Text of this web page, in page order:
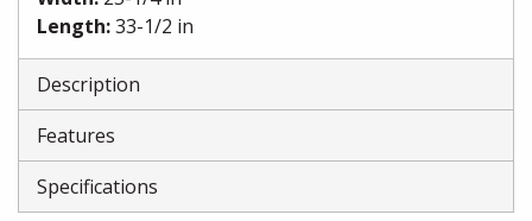
Length:33-1/2 in
Description
Features
Specifications